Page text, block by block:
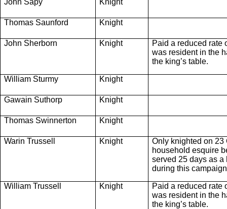
John Sapy Knight
Thomas Saunford Knight
John Sherborn Knight
Paid a reduced rate
was resident in the
the king’s table.
William Sturmy Knight
Gawain Suthorp Knight
Thomas Swinnerton Knight
Warin Trussell Knight
Only knighted on 23
household esquire
served 25 days as
during this
William Trussell Knight
Paid a reduced rate
was resident in the
the king’s table.